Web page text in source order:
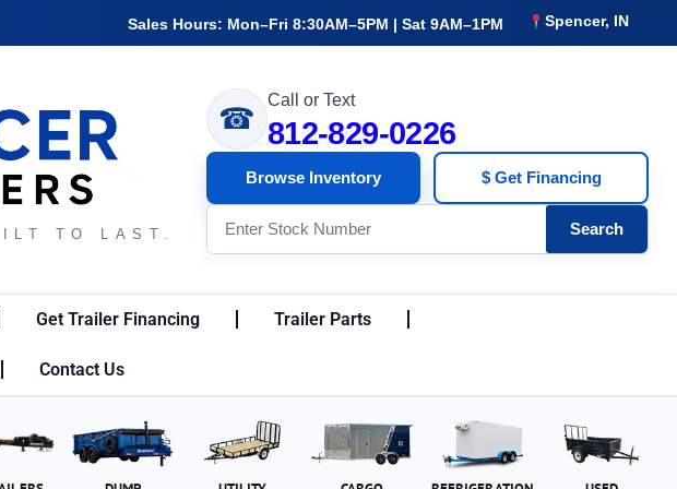
Sales Hours: Mon–Fri 8:30AM–5PM | Sat 9AM–1PM Spencer, IN
TO LAST.
☎
Call or Text
812-829-0226
Browse Inventory $ Get Financing
Search
Get Trailer Financing Trailer Parts
Contact Us